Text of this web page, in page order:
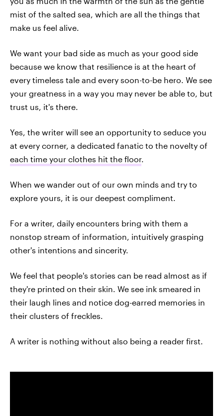
mist of the salted sea, which are all the things that
make us feel alive.
We want your bad side as much as your good side
because we know that resilience is at the heart of
every timeless tale and every soon-to-be hero. We see
your greatness in a way you may never be able to, but
trust us, it's there.
Yes, the writer will see an opportunity to seduce you
at every corner, a dedicated fanatic to the novelty of
each time your clothes hit the floor.
When we wander out of our own minds and try to
explore yours, it is our deepest compliment.
For a writer, daily encounters bring with them a
nonstop stream of information, intuitively grasping
other's intentions and sincerity.
We feel that people's stories can be read almost as if
they're printed on their skin. We see ink smeared in
their laugh lines and notice dog-earred memories in
their clusters of freckles.
A writer is nothing without also being a reader first.